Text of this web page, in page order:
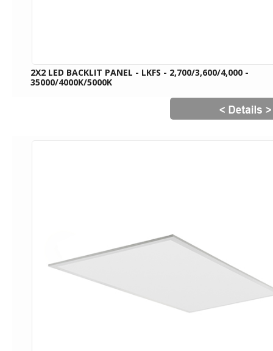
2X2 LED BACKLIT PANEL - LKFS - 2,700/3,600/4,000 -
35000/4000K/5000K